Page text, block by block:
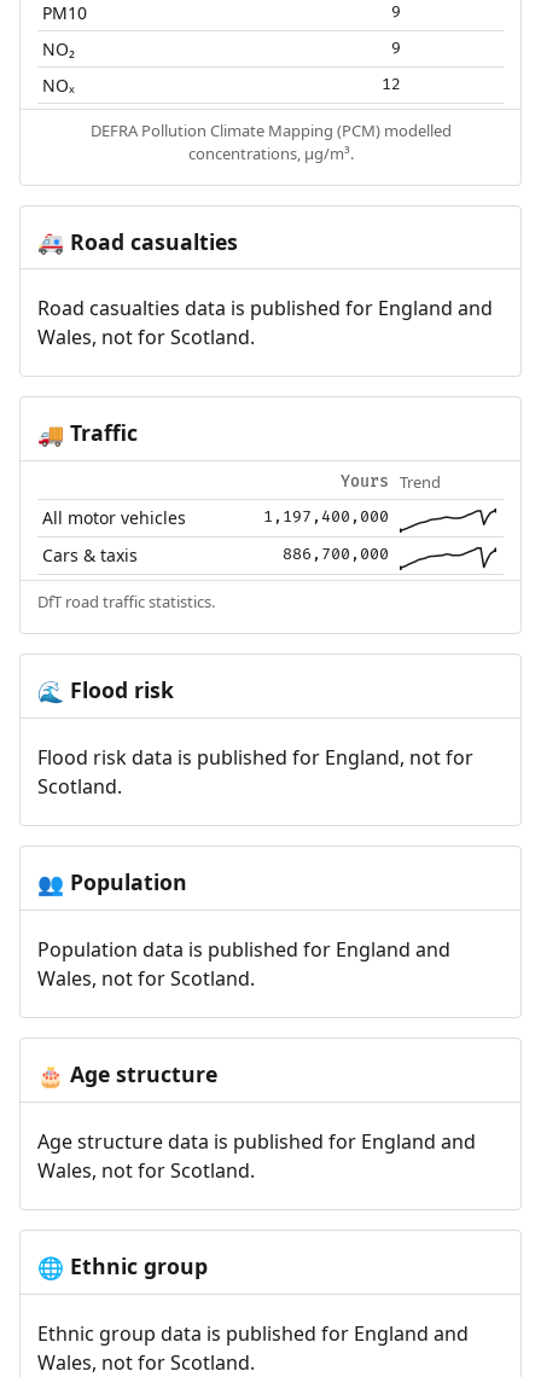
PM10 9
NO₂ 9
NOₓ 12
DEFRA Pollution Climate Mapping (PCM) modelled
concentrations, µg/m³.
🚑 Road casualties
Road casualties data is published for England and
Wales, not for Scotland.
🚚 Traffic
Yours Trend
All motor vehicles 1,197,400,000
Cars & taxis 886,700,000
DfT road traffic statistics.
🌊 Flood risk
Flood risk data is published for England, not for
Scotland.
👥 Population
Population data is published for England and
Wales, not for Scotland.
🎂 Age structure
Age structure data is published for England and
Wales, not for Scotland.
🌐 Ethnic group
Ethnic group data is published for England and
Wales, not for Scotland.